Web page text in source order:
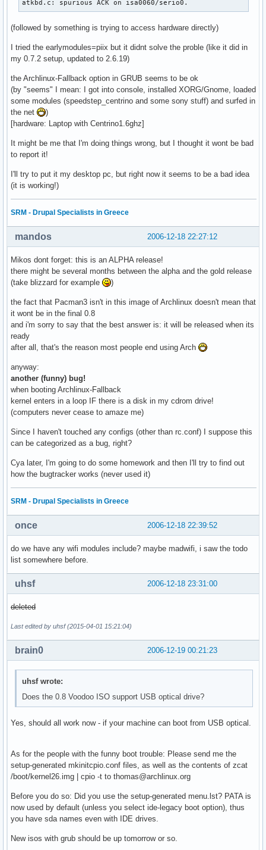
atkbd.c: spurious ACK on isa0060/serio0.
(followed by something is trying to access hardware directly)
I tried the earlymodules=piix but it didnt solve the proble (like it did in
my 0.7.2 setup, updated to 2.6.19)
the Archlinux-Fallback option in GRUB seems to be ok
(by "seems" I mean: I got into console, installed XORG/Gnome, loaded
some modules (speedstep_centrino and some sony stuff) and surfed in
the net
)
[hardware: Laptop with Centrino1.6ghz]
It might be me that I'm doing things wrong, but I thought it wont be bad
to report it!
I'll try to put it my desktop pc, but right now it seems to be a bad idea
(it is working!)
SRM - Drupal Specialists in Greece
2006-12-18 22:27:12
mandos
Mikos dont forget: this is an ALPHA release!
there might be several months between the alpha and the gold release
(take blizzard for example
)
the fact that Pacman3 isn't in this image of Archlinux doesn't mean that
it wont be in the final 0.8
and i'm sorry to say that the best answer is: it will be released when its
ready
after all, that's the reason most people end using Arch
anyway:
another (funny) bug!
when booting Archlinux-Fallback
kernel enters in a loop IF there is a disk in my cdrom drive!
(computers never cease to amaze me)
Since I haven't touched any configs (other than rc.conf) I suppose this
can be categorized as a bug, right?
Cya later, I'm going to do some homework and then I'll try to find out
how the bugtracker works (never used it)
SRM - Drupal Specialists in Greece
2006-12-18 22:39:52
once
do we have any wifi modules include? maybe madwifi, i saw the todo
list somewhere before.
2006-12-18 23:31:00
uhsf
deleted
Last edited by uhsf (2015-04-01 15:21:04)
2006-12-19 00:21:23
brain0
uhsf wrote:
Does the 0.8 Voodoo ISO support USB optical drive?
Yes, should all work now - if your machine can boot from USB optical.
As for the people with the funny boot trouble: Please send me the
setup-generated mkinitcpio.conf files, as well as the contents of zcat
/boot/kernel26.img | cpio -t to thomas@archlinux.org
Before you do so: Did you use the setup-generated menu.lst? PATA is
now used by default (unless you select ide-legacy boot option), thus
you have sda names even with IDE drives.
New isos with grub should be up tomorrow or so.